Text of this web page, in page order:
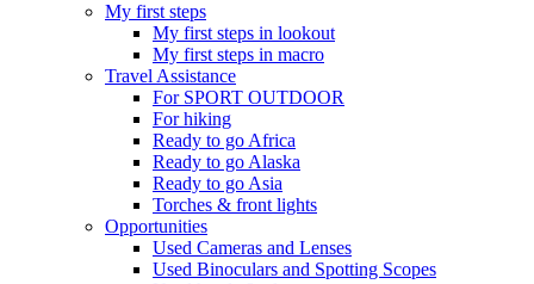
My first steps
My first steps in lookout
My first steps in macro
Travel Assistance
For SPORT OUTDOOR
For hiking
Ready to go Africa
Ready to go Alaska
Ready to go Asia
Torches & front lights
Opportunities
Used Cameras and Lenses
Used Binoculars and Spotting Scopes